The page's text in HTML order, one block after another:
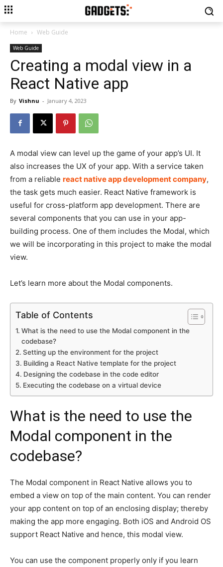
Home Web Guide
Web Guide
Creating a modal view in a
React Native app
By Vishnu - January 4, 2023
A modal view can level up the game of your app’s UI. It
also increases the UX of your app. With a service taken
from a reliable react native app development company,
the task gets much easier. React Native framework is
useful for cross-platform app development. There are
several components that you can use in your app-
building process. One of them includes the Modal, which
we will be incorporating in this project to make the modal
view.
Let’s learn more about the Modal components.
Table of Contents
What is the need to use the Modal component in the
codebase?
Setting up the environment for the project
Building a React Native template for the project
Designing the codebase in the code editor
Executing the codebase on a virtual device
What is the need to use the
Modal component in the
codebase?
The Modal component in React Native allows you to
embed a view on top of the main content. You can render
your app content on top of an enclosing display; thereby
making the app more engaging. Both iOS and Android OS
support React Native and hence, this modal view.
You can use the component properly only if you learn